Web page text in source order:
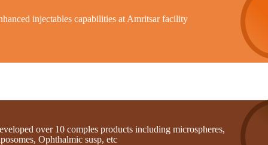
injectables capabilities at Amritsar facility
over 10 comples products including microspheres,
Ophthalmic susp, etc